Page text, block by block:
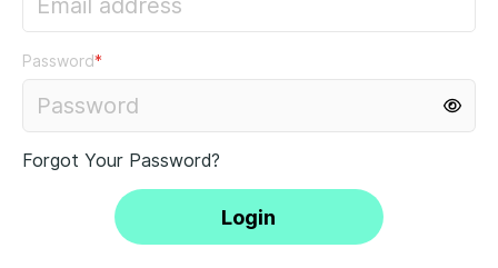
Password*
Forgot Your Password?
Login